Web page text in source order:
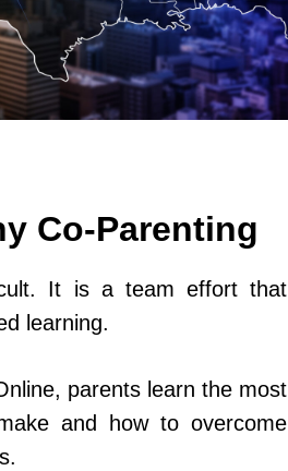
Co-Parenting
It is a team effort that
learning.
parents learn the most
and how to overcome